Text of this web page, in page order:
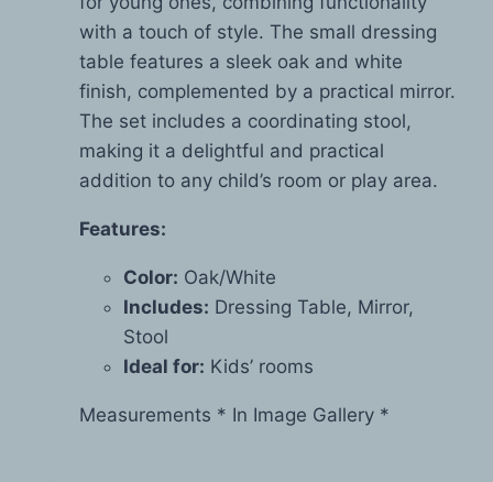
with a touch of style. The small dressing
table features a sleek oak and white
finish, complemented by a practical mirror.
The set includes a coordinating stool,
making it a delightful and practical
addition to any child’s room or play area.
Features:
Color: Oak/White
Includes: Dressing Table, Mirror,
Stool
Ideal for: Kids’ rooms
Measurements * In Image Gallery *